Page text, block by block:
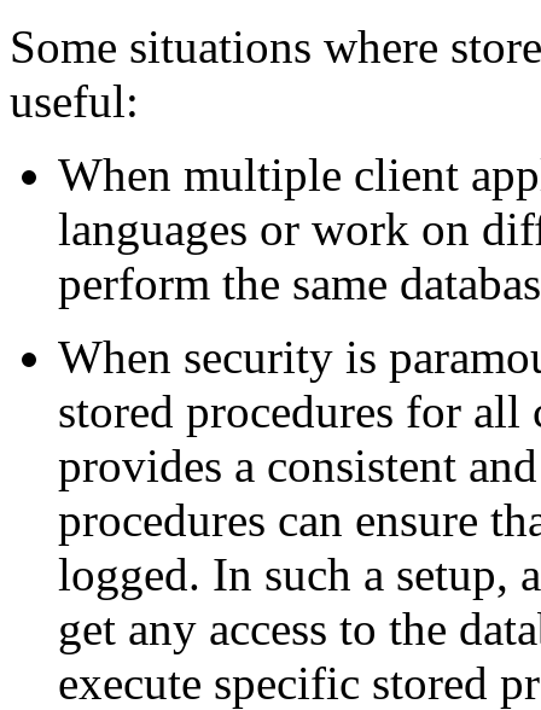
Some situations where
useful:
When multiple client
languages or work on
perform the same
When security is
stored procedures for
provides a consistent
procedures can ensure
logged. In such a setup,
get any access to the
execute specific stored